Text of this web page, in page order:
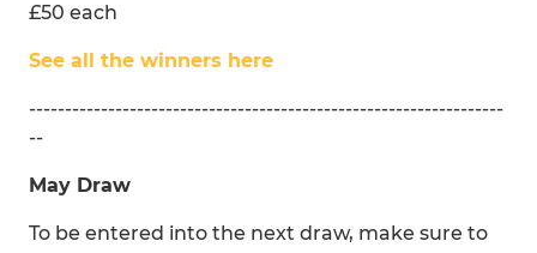
£50 each
See all the winners here
------------------------------------------------------------------
--
May Draw
To be entered into the next draw, make sure to